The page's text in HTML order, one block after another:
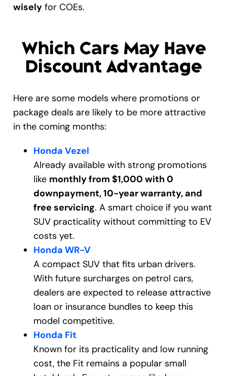
wisely for COEs.
Which Cars May Have
Discount Advantage
Here are some models where promotions or
package deals are likely to be more attractive
in the coming months:
Honda Vezel
Already available with strong promotions
like monthly from $1,000 with 0
downpayment, 10-year warranty, and
free servicing. A smart choice if you want
SUV practicality without committing to EV
costs yet.
Honda WR-V
A compact SUV that fits urban drivers.
With future surcharges on petrol cars,
dealers are expected to release attractive
loan or insurance bundles to keep this
model competitive.
Honda Fit
Known for its practicality and low running
cost, the Fit remains a popular small